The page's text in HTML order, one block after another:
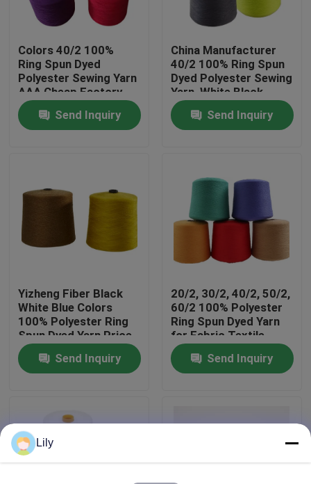
Home
Products
Factory Tour
Contact Us
News
Dyed Polyester Yarn
Colors 40/2 100%
Ring Spun Dyed
Polyester Sewing Yarn
AAA Cheap Factory
Price
Send Inquiry
China Manufacturer
40/2 100% Ring Spun
Dyed Polyester Sewing
Yarn ,White,Black
,Colors
Send Inquiry
Yizheng Fiber Black
White Blue Colors
100% Polyester Ring
Spun Dyed Yarn Price
Send Inquiry
20/2, 30/2, 40/2, 50/2,
60/2 100% Polyester
Ring Spun Dyed Yarn
for Fabric Textile
Send Inquiry
Lily